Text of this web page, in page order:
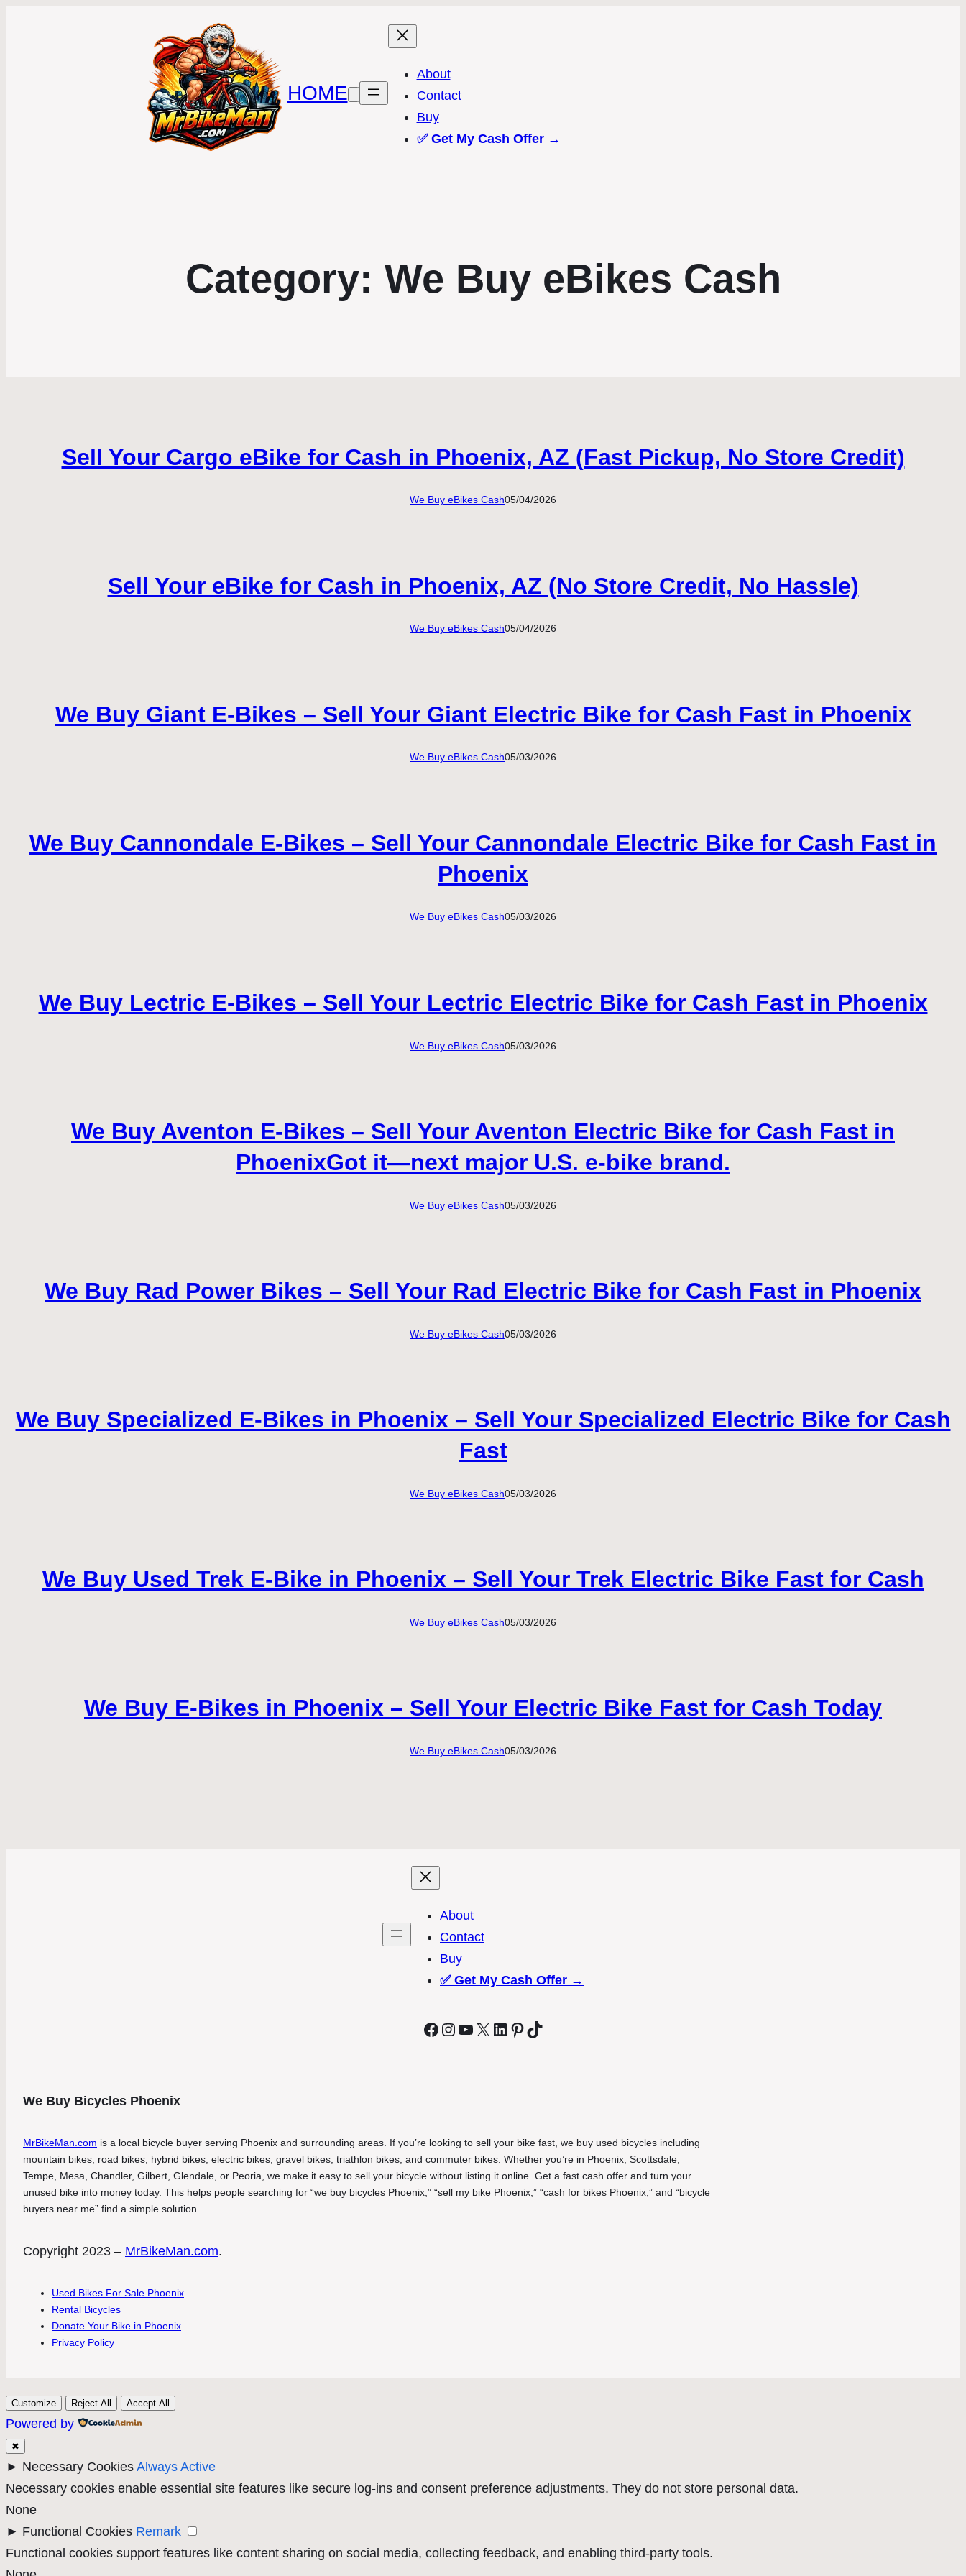
HOME
About
Contact
Buy
✅ Get My Cash Offer →
Category: We Buy eBikes Cash
Sell Your Cargo eBike for Cash in Phoenix, AZ (Fast Pickup, No Store Credit)
We Buy eBikes Cash05/04/2026
Sell Your eBike for Cash in Phoenix, AZ (No Store Credit, No Hassle)
We Buy eBikes Cash05/04/2026
We Buy Giant E-Bikes – Sell Your Giant Electric Bike for Cash Fast in Phoenix
We Buy eBikes Cash05/03/2026
We Buy Cannondale E-Bikes – Sell Your Cannondale Electric Bike for Cash Fast in
Phoenix
We Buy eBikes Cash05/03/2026
We Buy Lectric E-Bikes – Sell Your Lectric Electric Bike for Cash Fast in Phoenix
We Buy eBikes Cash05/03/2026
We Buy Aventon E-Bikes – Sell Your Aventon Electric Bike for Cash Fast in
PhoenixGot it—next major U.S. e-bike brand.
We Buy eBikes Cash05/03/2026
We Buy Rad Power Bikes – Sell Your Rad Electric Bike for Cash Fast in Phoenix
We Buy eBikes Cash05/03/2026
We Buy Specialized E-Bikes in Phoenix – Sell Your Specialized Electric Bike for Cash
Fast
We Buy eBikes Cash05/03/2026
We Buy Used Trek E-Bike in Phoenix – Sell Your Trek Electric Bike Fast for Cash
We Buy eBikes Cash05/03/2026
We Buy E-Bikes in Phoenix – Sell Your Electric Bike Fast for Cash Today
We Buy eBikes Cash05/03/2026
About
Contact
Buy
✅ Get My Cash Offer →
Facebook
Instagram
YouTube
X LinkedIn
Pinterest
TikTok
We Buy Bicycles Phoenix
MrBikeMan.com is a local bicycle buyer serving Phoenix and surrounding areas. If you’re looking to sell your bike fast, we buy used bicycles including
mountain bikes, road bikes, hybrid bikes, electric bikes, gravel bikes, triathlon bikes, and commuter bikes. Whether you’re in Phoenix, Scottsdale,
Tempe, Mesa, Chandler, Gilbert, Glendale, or Peoria, we make it easy to sell your bicycle without listing it online. Get a fast cash offer and turn your
unused bike into money today. This helps people searching for “we buy bicycles Phoenix,” “sell my bike Phoenix,” “cash for bikes Phoenix,” and “bicycle
buyers near me” find a simple solution.
Copyright 2023 – MrBikeMan.com.
Used Bikes For Sale Phoenix
Rental Bicycles
Donate Your Bike in Phoenix
Privacy Policy
Customize Reject All Accept All
Powered by
✖
► Necessary Cookies Always Active
Necessary cookies enable essential site features like secure log-ins and consent preference adjustments. They do not store personal data.
None
► Functional Cookies Remark
Functional cookies support features like content sharing on social media, collecting feedback, and enabling third-party tools.